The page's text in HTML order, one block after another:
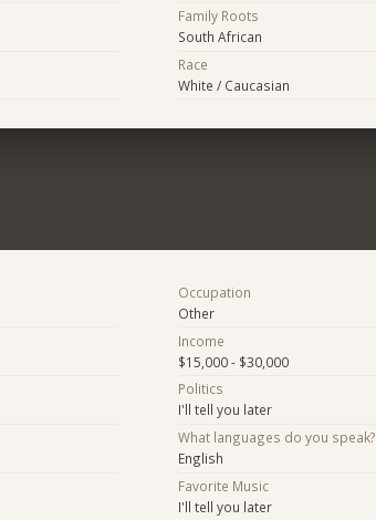
Family Roots
South African
Race
White / Caucasian
Occupation
Other
Income
$15,000 - $30,000
Politics
I'll tell you later
What languages do you speak?
English
Favorite Music
I'll tell you later